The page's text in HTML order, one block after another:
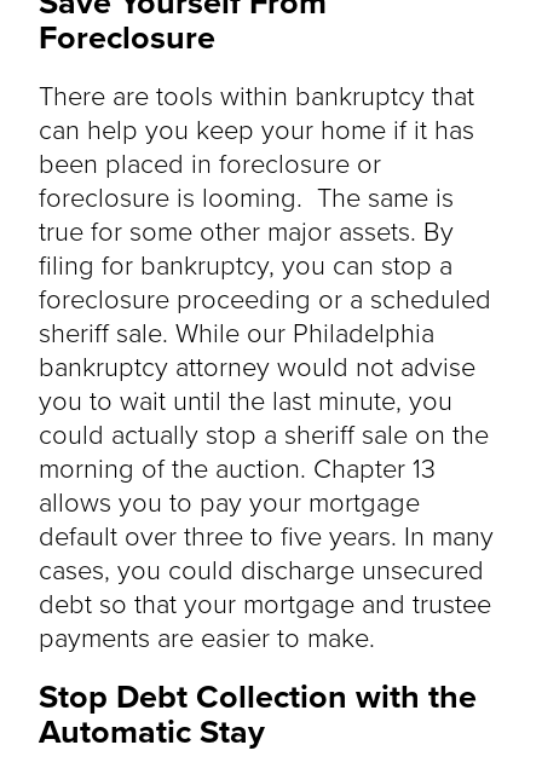
Foreclosure
There are tools within bankruptcy that
can help you keep your home if it has
been placed in foreclosure or
foreclosure is looming. The same is
true for some other major assets. By
filing for bankruptcy, you can stop a
foreclosure proceeding or a scheduled
sheriff sale. While our Philadelphia
bankruptcy attorney would not advise
you to wait until the last minute, you
could actually stop a sheriff sale on the
morning of the auction. Chapter 13
allows you to pay your mortgage
default over three to five years. In many
cases, you could discharge unsecured
debt so that your mortgage and trustee
payments are easier to make.
Stop Debt Collection with the
Automatic Stay